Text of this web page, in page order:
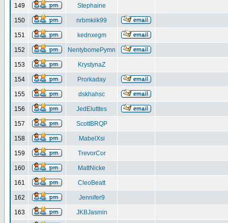
149 Stephaine
150 nrbmkiik99
151 kednxegm
152 NentybomePymn
153 KrystynaZ
154 Prorkaday
155 dskhahsc
156 JedElutttes
157 ScottBRQP
158 MabelXsi
159 TrevorCor
160 MattNicke
161 CleoBeatt
162 Jennifer9
163 JKBJasmin